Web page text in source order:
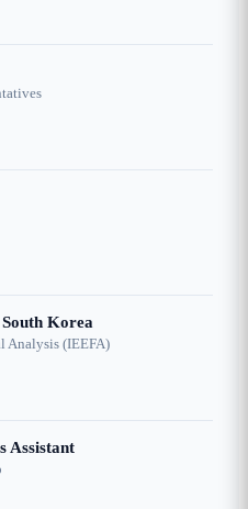
Korea
Analysis (IEEFA)
Assistant